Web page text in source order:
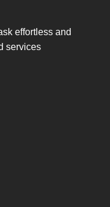
effortless and
services